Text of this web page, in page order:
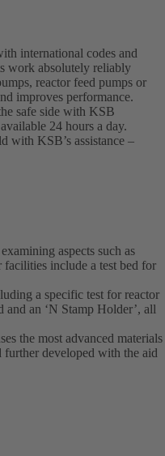
international codes and
work absolutely reliably
reactor feed pumps or
improves performance.
safe side with KSB
24 hours a day.
with KSB’s assistance –
aspects such as
include a test bed for
a specific test for reactor
an ‘N Stamp Holder’, all
the most advanced materials
further developed with the aid